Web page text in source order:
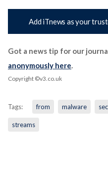
Add iTnews as your
Got a news tip for our
anonymously here.
Copyright ©v3.co.uk
Tags: from malware
streams